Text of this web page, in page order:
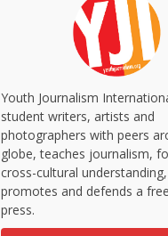
Youth Journalism
student writers, artists and
photographers with peers
globe, teaches journalism,
cross-cultural
promotes and defends a
press.